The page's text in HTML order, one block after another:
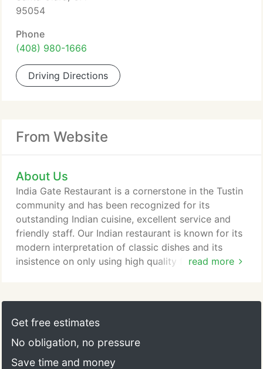
95054
Phone
(408) 980-1666
Driving Directions
From Website
About Us
read more
India Gate Restaurant is a cornerstone in the Tustin
community and has been recognized for its
outstanding Indian cuisine, excellent service and
friendly staff. Our Indian restaurant is known for its
modern interpretation of classic dishes and its
insistence on only using high quality fresh
Get free estimates
No obligation, no pressure
Save time and money